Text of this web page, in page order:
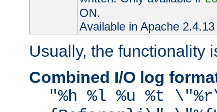
ON.
Available in Apache
Usually, the functionality
Combined I/O log
"%h %l %u %t